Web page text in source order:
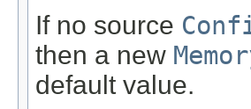
If no source
then a new
default value.